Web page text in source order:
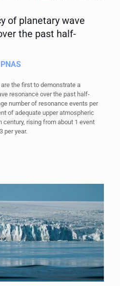
of planetary wave
the past half-
PNAS
the first to demonstrate a
resonance over the past half-
number of resonance events per
of adequate upper atmospheric
rising from about 1 event
per year.